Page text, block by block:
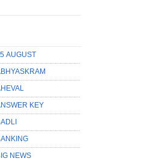
AUGUST
KEY
NEWS